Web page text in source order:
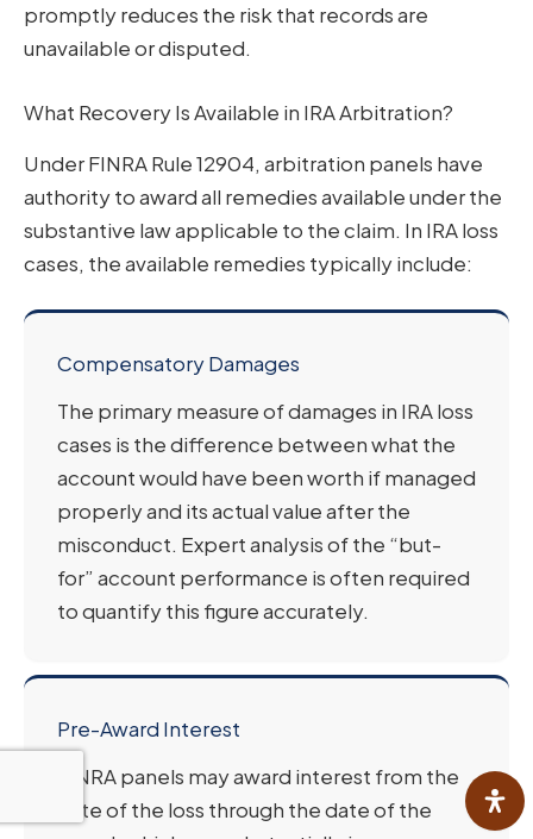
promptly reduces the risk that records are
unavailable or disputed.
What Recovery Is Available in IRA Arbitration?
Under FINRA Rule 12904, arbitration panels have
authority to award all remedies available under the
substantive law applicable to the claim. In IRA loss
cases, the available remedies typically include:
Compensatory Damages
The primary measure of damages in IRA loss
cases is the difference between what the
account would have been worth if managed
properly and its actual value after the
misconduct. Expert analysis of the “but-
for” account performance is often required
to quantify this figure accurately.
Pre-Award Interest
FINRA panels may award interest from the
date of the loss through the date of the